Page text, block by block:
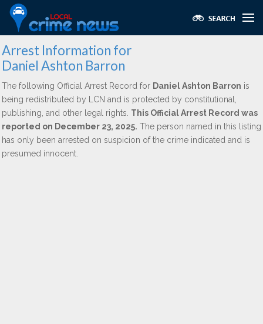
Arrest Information for
Daniel Ashton Barron
The following Official Arrest Record for Daniel Ashton Barron is
being redistributed by LCN and is protected by constitutional,
publishing, and other legal rights. This Official Arrest Record was
reported on December 23, 2025. The person named in this listing
has only been arrested on suspicion of the crime indicated and is
presumed innocent.